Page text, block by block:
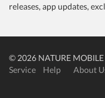
releases, app updates,
© 2026 NATURE
Service
Help
About